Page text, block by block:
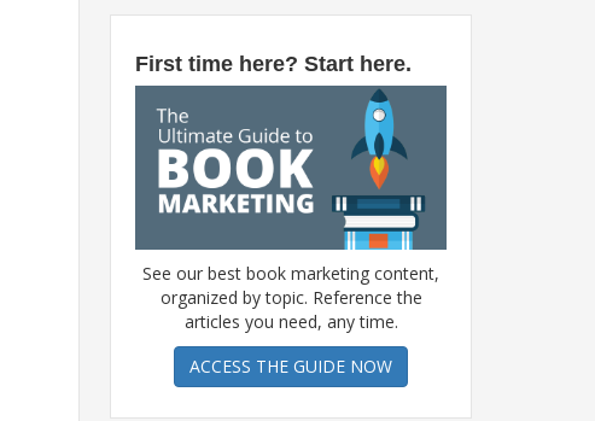
First time here? Start here.
See our best book marketing content,
organized by topic. Reference the
articles you need, any time.
ACCESS THE GUIDE NOW